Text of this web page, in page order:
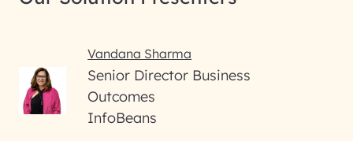
Vandana Sharma
Senior Director Business
Outcomes
InfoBeans